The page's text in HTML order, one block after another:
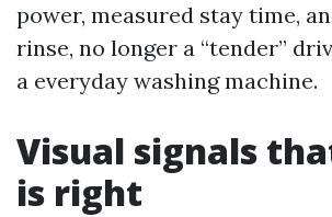
power, measured stay time,
rinse, no longer a “tender”
a everyday washing machine.
Visual signals
is right